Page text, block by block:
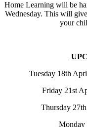
Home Learning will be
Wednesday. This will
your
Tuesday 18th
Friday 21st
Thursday
Monday